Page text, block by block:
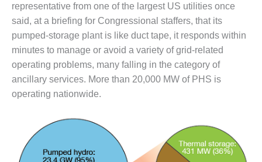
DESIGN –
AMMONIA
DELIVERY MOD
IMPROVES
SAFETY,
PRODUCES
SAVINGS
DESIGN –
JASPER
GENERATING
STATION
representative from one of the largest US utilities once
said, at a briefing for Congressional staffers, that its
pumped-storage plant is like duct tape, it responds within
minutes to manage or avoid a variety of grid-related
operating problems, many falling in the category of
ancillary services. More than 20,000 MW of PHS is
operating nationwide.